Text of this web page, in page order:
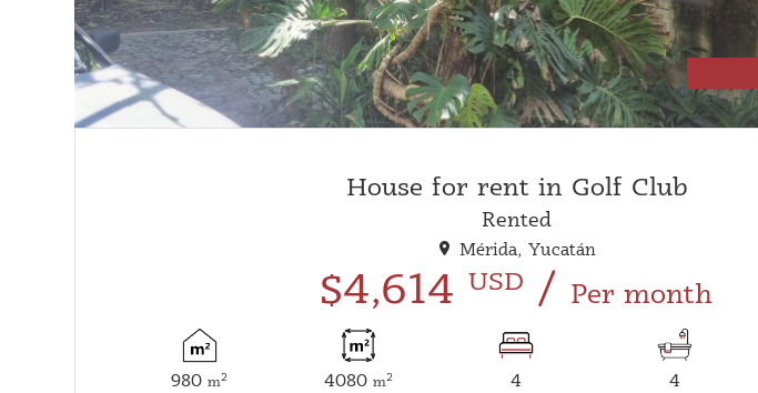
House for rent in Golf Club
Rented
Mérida, Yucatán
$4,614USD / Per month
980m2 4080 m2 4 4